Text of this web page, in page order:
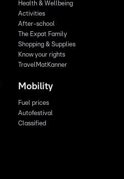
Health & Wellbeing
Activities
After-school
The Expat Family
Shopping & Supplies
Know your rights
TravelMatKanner
Mobility
Fuel prices
Autofestival
Classified